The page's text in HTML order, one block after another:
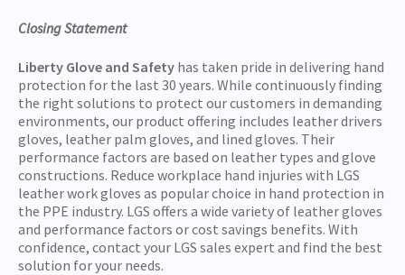
Closing Statement
Liberty Glove and Safety has taken pride in delivering hand
protection for the last 30 years. While continuously finding
the right solutions to protect our customers in demanding
environments, our product offering includes leather drivers
gloves, leather palm gloves, and lined gloves. Their
performance factors are based on leather types and glove
constructions. Reduce workplace hand injuries with LGS
leather work gloves as popular choice in hand protection in
the PPE industry. LGS offers a wide variety of leather gloves
and performance factors or cost savings benefits. With
confidence, contact your LGS sales expert and find the best
solution for your needs.